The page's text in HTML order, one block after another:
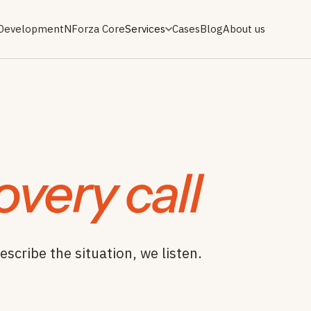
NForza CoreServices CasesBlogAbout us
call
the situation, we listen.